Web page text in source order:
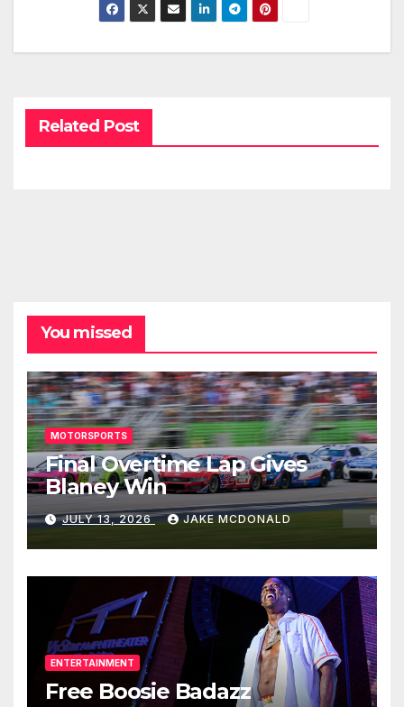
Related Post
You missed
MOTORSPORTS
Final Overtime Lap Gives
Blaney Win
JULY 13, 2026 JAKE MCDONALD
ENTERTAINMENT
Free Boosie Badazz